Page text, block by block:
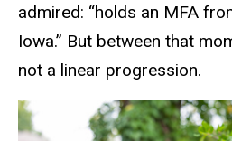
admired: “holds an MFA
Iowa.” But between that
not a linear progression.